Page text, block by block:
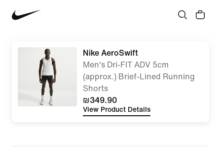
Nike AeroSwift
Men's Dri-FIT ADV 5cm
(approx.) Brief-Lined Running
Shorts
₪349.90
View Product Details